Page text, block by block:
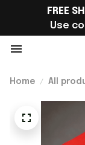
FREE
Use
Home All